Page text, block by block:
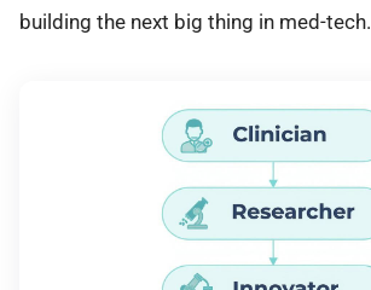
building the next big thing in med-tech.